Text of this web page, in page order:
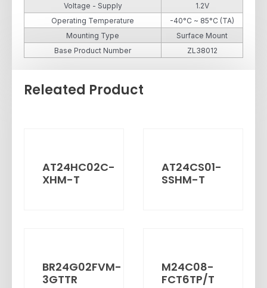
Voltage - Supply
1.2V
Operating Temperature
-40°C ~ 85°C (TA)
Mounting Type
Surface Mount
Base Product Number
ZL38012
Releated Product
AT24HC02C-
XHM-T
AT24CS01-
SSHM-T
BR24G02FVM-
3GTTR
M24C08-
FCT6TP/T